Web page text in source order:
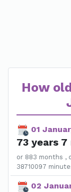
How
01
73 years
or 883 months ,
38710097
02